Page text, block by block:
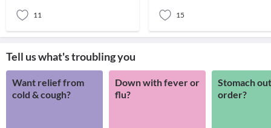
11 15
Tell us what's troubling you
Want relief from
cold & cough?
Down with fever or
flu?
Stomach
order?